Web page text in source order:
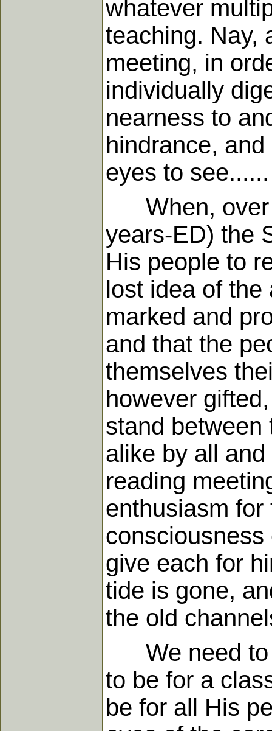
whatever
teaching. Nay,
meeting, in
individually
nearness to
hindrance,
eyes to see......
When, over
years-ED) the
His people to
lost idea of the
marked and
and that the
themselves
however
stand between
alike by all
reading
enthusiasm
give each for
tide is gone,
the old
We need to
to be for a
be for all His